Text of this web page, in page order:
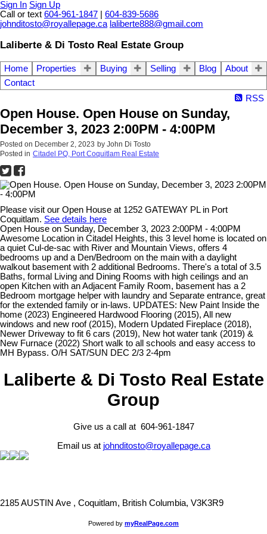
Sign In Sign Up
Call or text 604-961-1847
604-839-5686
johnditosto@royallepage.ca laliberte888@gmail.com
Laliberte & Di Tosto Real Estate Group
Home Properties Buying Selling Blog
About
Contact
RSS
Open House. Open House on Sunday,
December 3, 2023 2:00PM - 4:00PM
Posted on December 2, 2023 by John Di Tosto
Posted in Citadel PQ, Port Coquitlam Real Estate
Please visit our Open House at 1252 GATEWAY PL in Port
Coquitlam. See details here
Open House on Sunday, December 3, 2023 2:00PM - 4:00PM
Awesome Location in Citadel Heights, this 3 level home is located on
a quiet Cul-de-sac with River and Mountain Views, offers 4
bedrooms up and a Den/Bedroom on the main with a daylight
walkout basement with 2 additional Bedrooms. There's a total of 3.5
Baths, formal Living and Dining Rooms with high ceilings and an
open Kitchen with an Adjacent Family Room, basement has a 2
Bedroom mortgage helper with laundry and Separate entrance, great
for the extended family or in-laws. UPDATES: New Paint Inside the
home (2023) Engineered Hardwood Flooring (2015), All new
windows and new roof (2015), Modern Updated Fireplace (2018),
Newer Driveway to fit 6 cars (2019), New hot water tank (2019) &
New Furnace (2022) Short walk to all schools and easy access to
MH Bypass. O/H SAT/SUN DEC 2/3 2-4pm
Laliberte & Di Tosto Real Estate
Group
Give us a call at 604-961-1847
Email us at johnditosto@royallepage.ca
2185 AUSTIN Ave , Coquitlam, British Columbia, V3K3R9
Powered by myRealPage.com